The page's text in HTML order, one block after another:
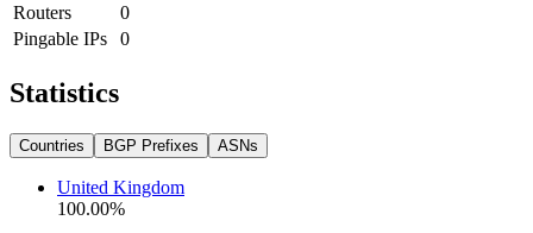
Routers
0
Pingable IPs
0
Statistics
Countries BGP Prefixes ASNs
United Kingdom
100.00%